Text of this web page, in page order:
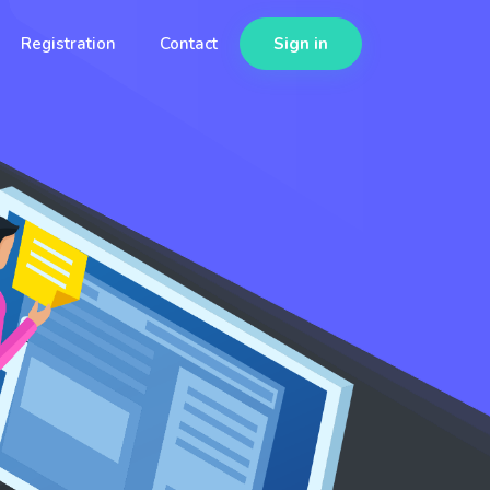
Registration Contact Sign in